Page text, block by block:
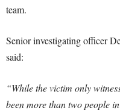
team.
Senior investigating officer
said:
“While the victim only
been more than two people